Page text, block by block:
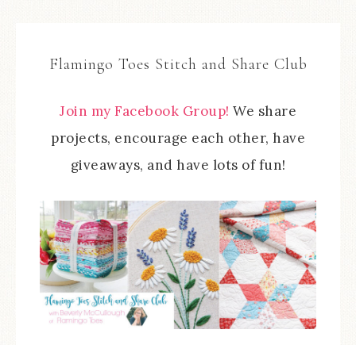
Flamingo Toes Stitch and Share Club
Join my Facebook Group! We share
projects, encourage each other, have
giveaways, and have lots of fun!